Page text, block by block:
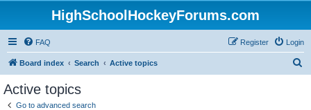
HighSchoolHockeyForums.com
FAQ Login
Register
Board index Search Active topics
Active topics
Go to advanced search